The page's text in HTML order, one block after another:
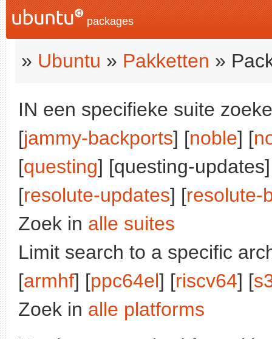
packages
» Ubuntu » Pakketten »
IN een specifieke suite
[jammy-backports] [noble] [
[questing] [questing-
[resolute-updates] [resolute-
Zoek in alle suites
Limit search to a specific
[armhf] [ppc64el] [riscv64] [
Zoek in alle platforms